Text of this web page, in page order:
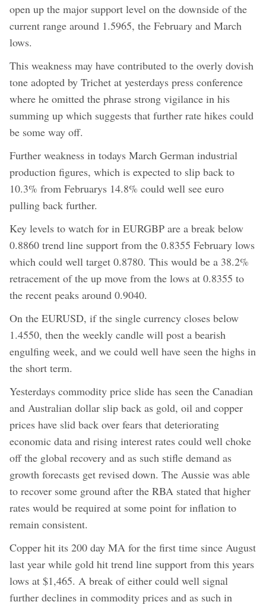
open up the major support level on the downside of the
current range around 1.5965, the February and March
lows.
This weakness may have contributed to the overly dovish
tone adopted by Trichet at yesterdays press conference
where he omitted the phrase strong vigilance in his
summing up which suggests that further rate hikes could
be some way off.
Further weakness in todays March German industrial
production figures, which is expected to slip back to
10.3% from Februarys 14.8% could well see euro
pulling back further.
Key levels to watch for in EURGBP are a break below
0.8860 trend line support from the 0.8355 February lows
which could well target 0.8780. This would be a 38.2%
retracement of the up move from the lows at 0.8355 to
the recent peaks around 0.9040.
On the EURUSD, if the single currency closes below
1.4550, then the weekly candle will post a bearish
engulfing week, and we could well have seen the highs in
the short term.
Yesterdays commodity price slide has seen the Canadian
and Australian dollar slip back as gold, oil and copper
prices have slid back over fears that deteriorating
economic data and rising interest rates could well choke
off the global recovery and as such stifle demand as
growth forecasts get revised down. The Aussie was able
to recover some ground after the RBA stated that higher
rates would be required at some point for inflation to
remain consistent.
Copper hit its 200 day MA for the first time since August
last year while gold hit trend line support from this years
lows at $1,465. A break of either could well signal
further declines in commodity prices and as such in